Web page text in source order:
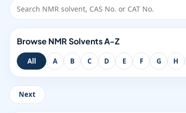
Browse NMR Solvents A-Z
All A B C D E F G H
Next